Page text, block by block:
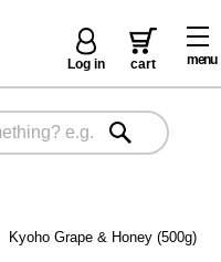
menu
Log in cart
Kyoho Grape & Honey (500g)